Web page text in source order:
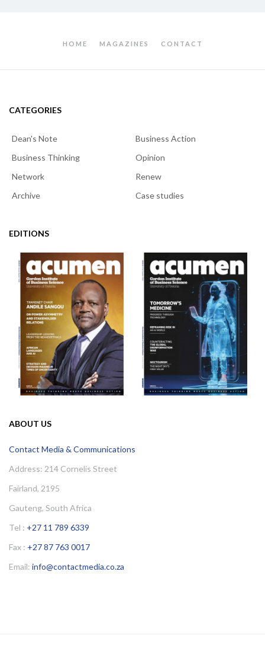
HOME MAGAZINES CONTACT
CATEGORIES
Dean's Note
Business Action
Business Thinking
Opinion
Network
Renew
Archive
Case studies
EDITIONS
ABOUT US
Contact Media & Communications
Address: 214 Cornelis Street
Fairland, 2195
Gauteng, South Africa
Tel : +27 11 789 6339
Fax : +27 87 763 0017
Email: info@contactmedia.co.za